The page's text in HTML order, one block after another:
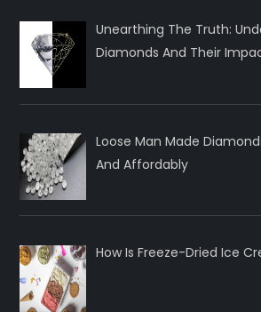
Unearthing The Truth:
Diamonds And Their
Loose Man Made
And Affordably
How Is Freeze-Dried Ice